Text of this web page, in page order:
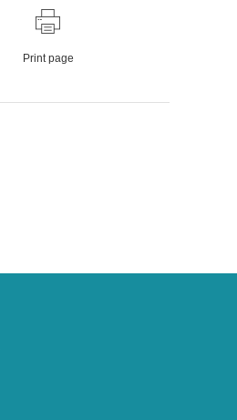
Print page